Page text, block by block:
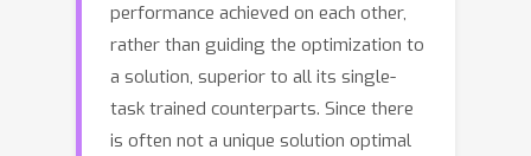
performance achieved on each other,
rather than guiding the optimization to
a solution, superior to all its single-
task trained counterparts. Since there
is often not a unique solution optimal